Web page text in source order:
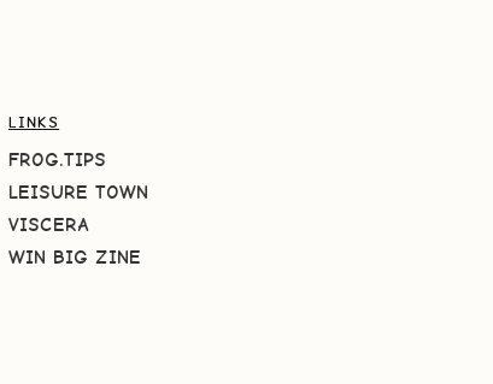
LINKS
FROG.TIPS
LEISURE TOWN
VISCERA
WIN BIG ZINE